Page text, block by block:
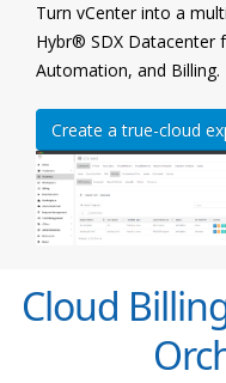
Turn vCenter into a
Hybr® SDX Datacenter
Automation, and Billing.
Create a true-cloud
Cloud